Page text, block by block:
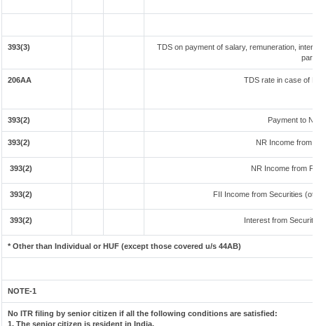
393(3)
TDS on payment of salary, remuneration,
206AA TDS rate in case of
393(2) Payment to
393(2) NR Income
393(2) NR Income from
393(2) FII Income from Securities
393(2) Interest from
* Other than Individual or HUF (except those covered u/s 44AB)
NOTE-1
No ITR filing by senior citizen if all the following conditions are satisfied:
1. The senior citizen is resident in India.